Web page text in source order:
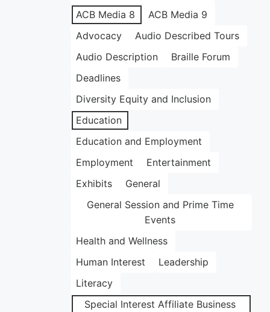
ACB Media 8
ACB Media 9
Advocacy
Audio Described Tours
Audio Description
Braille Forum
Deadlines
Diversity Equity and Inclusion
Education
Education and Employment
Employment
Entertainment
Exhibits
General
General Session and Prime Time
Events
Health and Wellness
Human Interest
Leadership
Literacy
Special Interest Affiliate Business